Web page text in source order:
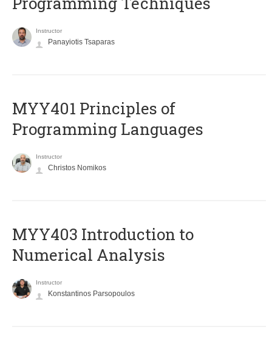
Instructor
Panayiotis Tsaparas
MYY401 Principles of
Programming Languages
Instructor
Christos Nomikos
MYY403 Introduction to
Numerical Analysis
Instructor
Konstantinos Parsopoulos